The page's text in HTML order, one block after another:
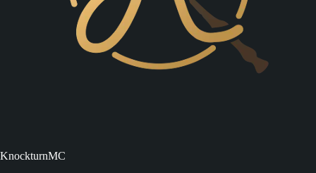
KnockturnMC